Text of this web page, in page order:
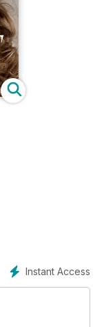
Instant Access